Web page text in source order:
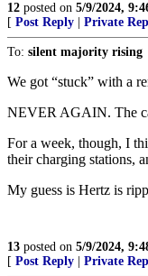
12 posted on 5/9/2024,
[ Post Reply Private
To: silent majority rising
We got “stuck” with a
NEVER AGAIN. The
For a week, though, I
their charging stations,
My guess is Hertz is
13 posted on 5/9/2024,
[ Post Reply Private